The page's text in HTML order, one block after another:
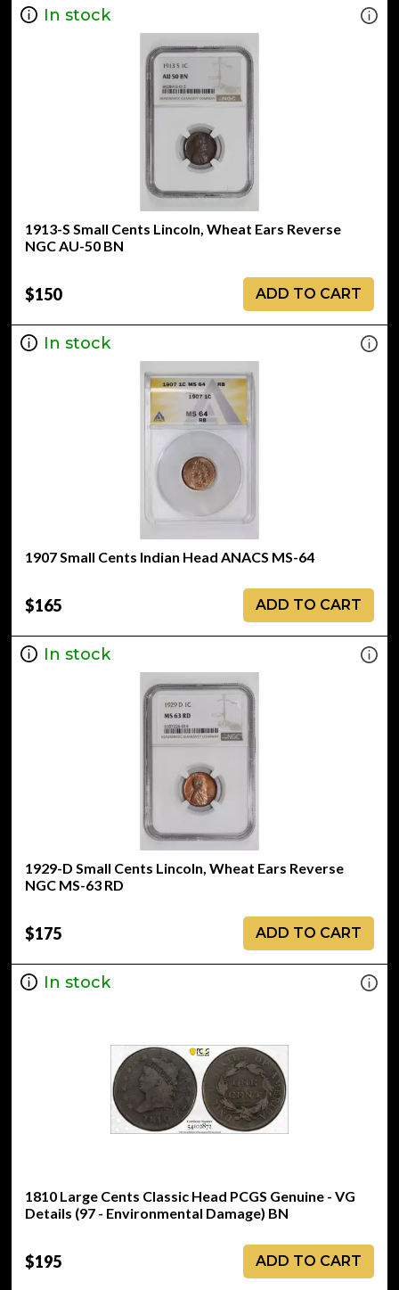
In stock
1913-S Small Cents Lincoln, Wheat Ears Reverse
NGC AU-50 BN
$150 ADD TO CART
In stock
1907 Small Cents Indian Head ANACS MS-64
$165 ADD TO CART
In stock
1929-D Small Cents Lincoln, Wheat Ears Reverse
NGC MS-63 RD
$175 ADD TO CART
In stock
1810 Large Cents Classic Head PCGS Genuine - VG
Details (97 - Environmental Damage) BN
$195 ADD TO CART